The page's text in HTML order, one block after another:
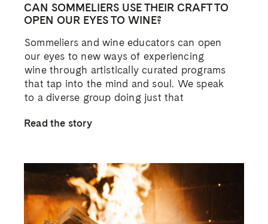
CAN SOMMELIERS USE THEIR CRAFT TO
OPEN OUR EYES TO WINE?
Sommeliers and wine educators can open
our eyes to new ways of experiencing
wine through artistically curated programs
that tap into the mind and soul. We speak
to a diverse group doing just that
Read the story